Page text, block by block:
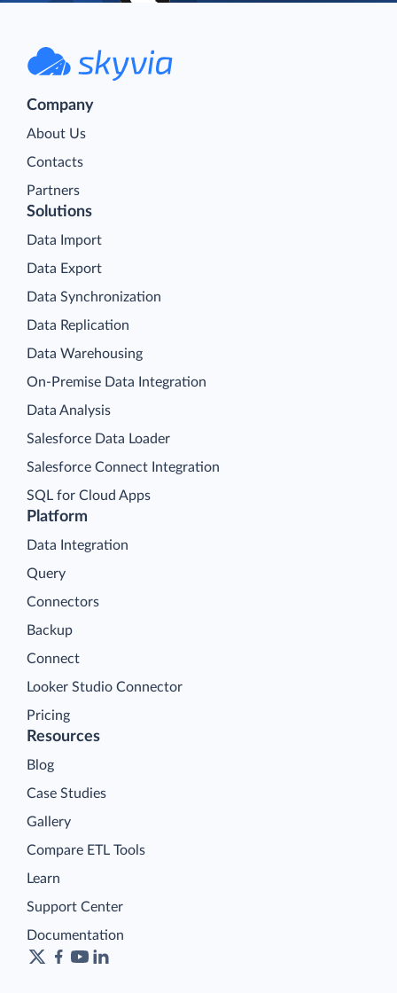
Company
About Us
Contacts
Partners
Platform
Data Integration
Query
Connectors
Backup
Connect
Looker Studio Connector
Pricing
Solutions
Data Import
Data Export
Data Synchronization
Data Replication
Data Warehousing
On-Premise Data Integration
Data Analysis
Salesforce Data Loader
Salesforce Connect Integration
SQL for Cloud Apps
Resources
Blog
Case Studies
Gallery
Compare ETL Tools
Learn
Support Center
Documentation